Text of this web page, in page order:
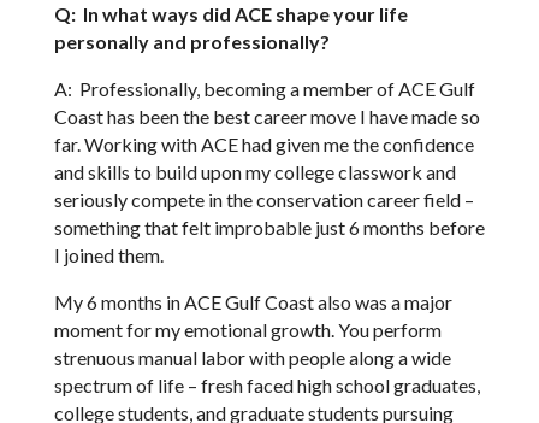
Q: In what ways did ACE shape your life
personally and professionally?
A: Professionally, becoming a member of ACE Gulf
Coast has been the best career move I have made so
far. Working with ACE had given me the confidence
and skills to build upon my college classwork and
seriously compete in the conservation career field –
something that felt improbable just 6 months before
I joined them.
My 6 months in ACE Gulf Coast also was a major
moment for my emotional growth. You perform
strenuous manual labor with people along a wide
spectrum of life – fresh faced high school graduates,
college students, and graduate students pursuing